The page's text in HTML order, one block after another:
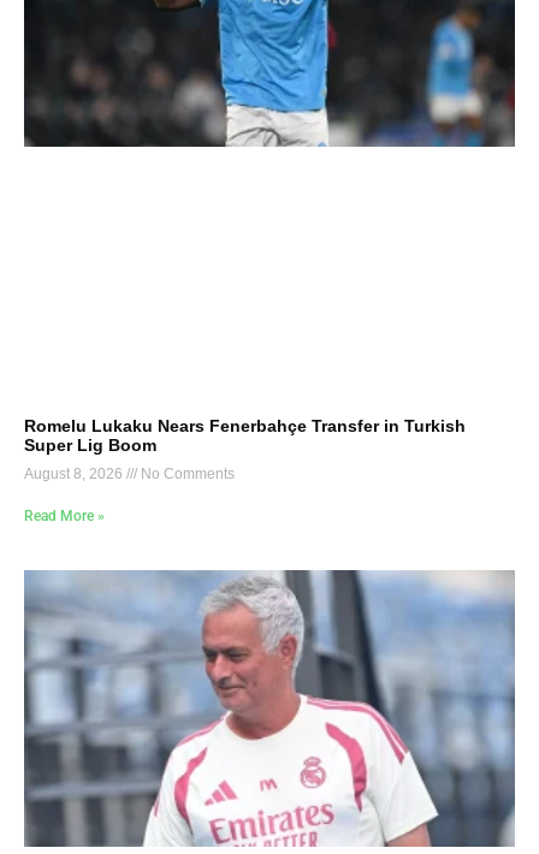
Romelu Lukaku Nears Fenerbahçe Transfer in Turkish
Super Lig Boom
August 8, 2026 No Comments
Read More »